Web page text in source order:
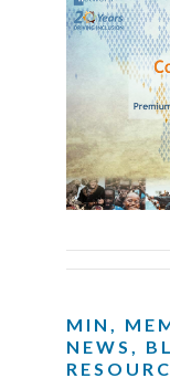
MIN,
NEWS,